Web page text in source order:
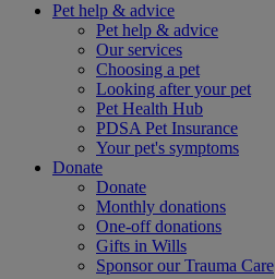
Pet help & advice
Pet help & advice
Our services
Choosing a pet
Looking after your pet
Pet Health Hub
PDSA Pet Insurance
Your pet's symptoms
Donate
Donate
Monthly donations
One-off donations
Gifts in Wills
Sponsor our Trauma Care